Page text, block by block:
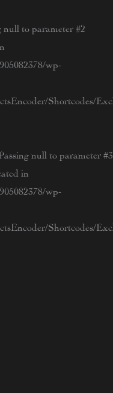
null to parameter #2
wp-
Shortcodes/
null to parameter #3
in
wp-
Shortcodes/